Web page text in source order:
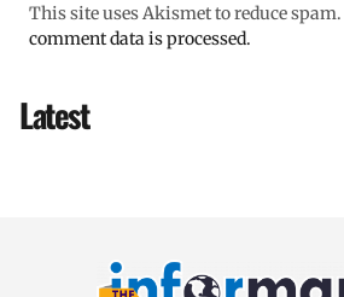
This site uses Akismet to reduce spam.
comment data is processed.
Latest